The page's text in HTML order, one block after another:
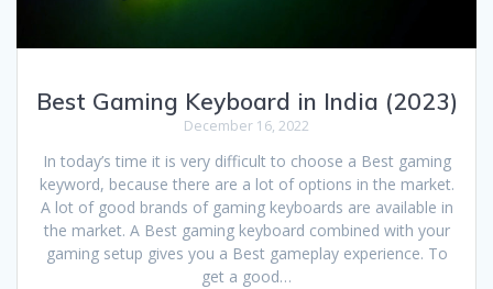
Best Gaming Keyboard in India (2023)
December 16, 2022
In today’s time it is very difficult to choose a Best gaming
keyword, because there are a lot of options in the market.
A lot of good brands of gaming keyboards are available in
the market. A Best gaming keyboard combined with your
gaming setup gives you a Best gameplay experience. To
get a good…